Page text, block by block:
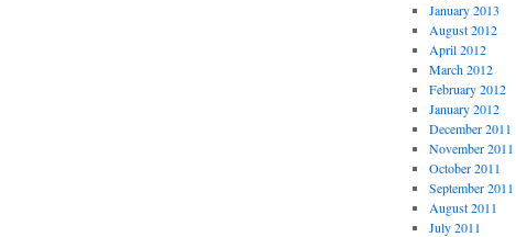
January 2013
August 2012
April 2012
March 2012
February 2012
January 2012
December 2011
November 2011
October 2011
September 2011
August 2011
July 2011